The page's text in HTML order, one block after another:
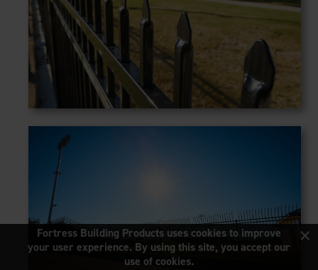
×
Fortress Building Products uses cookies to improve
your user experience. By using this site, you accept our
use of cookies.